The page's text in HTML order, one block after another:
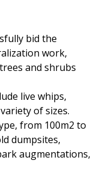
bid the
work,
and shrubs
live whips,
of sizes.
from 100m2 to
dumpsites,
augmentations,